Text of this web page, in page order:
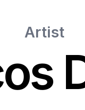
Artist